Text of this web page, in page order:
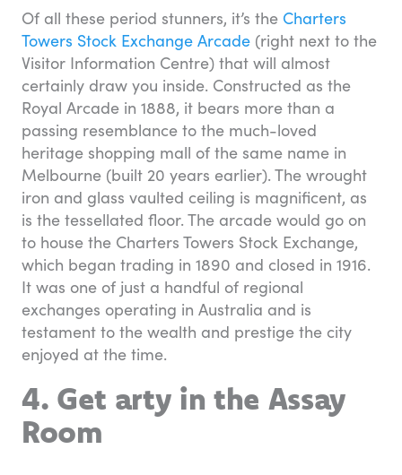
Of all these period stunners, it’s the Charters
Towers Stock Exchange Arcade (right next to the
Visitor Information Centre) that will almost
certainly draw you inside. Constructed as the
Royal Arcade in 1888, it bears more than a
passing resemblance to the much-loved
heritage shopping mall of the same name in
Melbourne (built 20 years earlier). The wrought
iron and glass vaulted ceiling is magnificent, as
is the tessellated floor. The arcade would go on
to house the Charters Towers Stock Exchange,
which began trading in 1890 and closed in 1916.
It was one of just a handful of regional
exchanges operating in Australia and is
testament to the wealth and prestige the city
enjoyed at the time.
4. Get arty in the Assay
Room